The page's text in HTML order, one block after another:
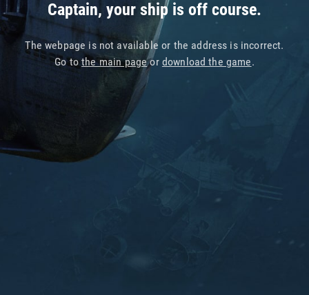
Captain, your ship is off course.
The webpage is not available or the address is incorrect.
Go tothe main pageor download the game.